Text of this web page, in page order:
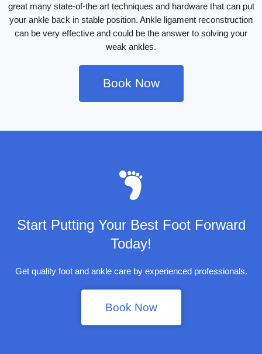
great many state-of-the art techniques and hardware that can put
your ankle back in stable position. Ankle ligament reconstruction
can be very effective and could be the answer to solving your
weak ankles.
Book Now
Start Putting Your Best Foot Forward
Today!
Get quality foot and ankle care by experienced professionals.
Book Now